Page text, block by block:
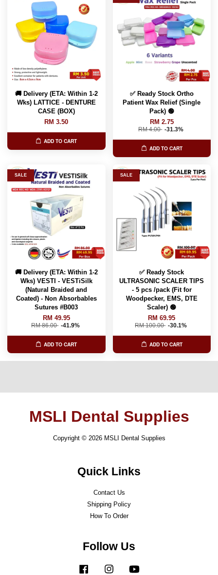
🚚 Delivery (ETA: Within 1-2
Wks) LATTICE - DENTURE
CASE (BOX)
RM 3.50
ADD TO CART
✅ Ready Stock Ortho
Patient Wax Relief (Single
Pack) 🟢
RM 2.75
RM 4.00 -31.3%
ADD TO CART
SALE
🚚 Delivery (ETA: Within 1-2
Wks) VESTI - VESTiSilk
(Natural Braided and
Coated) - Non Absorbables
Sutures #B003
RM 49.95
RM 86.00 -41.9%
ADD TO CART
SALE
✅ Ready Stock
ULTRASONIC SCALER TIPS
- 5 pcs /pack (Fit for
Woodpecker, EMS, DTE
Scaler) 🟢
RM 69.95
RM 100.00 -30.1%
ADD TO CART
MSLI Dental Supplies
Copyright © 2026 MSLI Dental Supplies
Quick Links
Contact Us
Shipping Policy
How To Order
Follow Us
Facebook Instagram